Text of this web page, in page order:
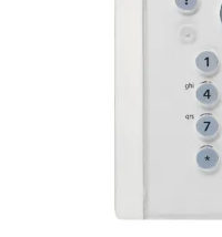
This will redirect you to
128 x 64 pixels